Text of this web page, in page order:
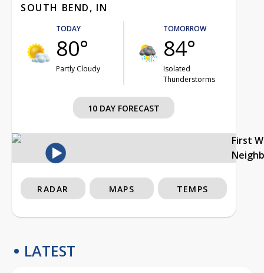
SOUTH BEND, IN
TODAY
80°
Partly Cloudy
TOMORROW
84°
Isolated
Thunderstorms
10 DAY FORECAST
First
RADAR MAPS TEMPS
LATEST